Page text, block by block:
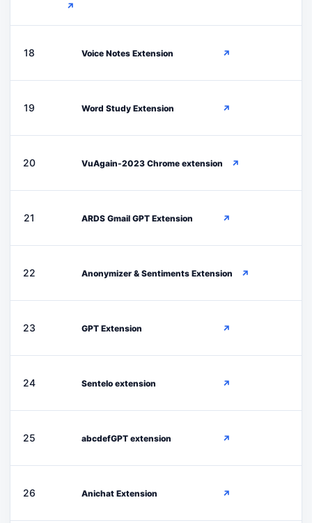
↗
18 Voice Notes Extension ↗
19 Word Study Extension ↗
20 VuAgain-2023 Chrome extension ↗
21 ARDS Gmail GPT Extension ↗
22 Anonymizer & Sentiments Extension ↗
23 GPT Extension ↗
24 Sentelo extension ↗
25 abcdefGPT extension ↗
26 Anichat Extension ↗